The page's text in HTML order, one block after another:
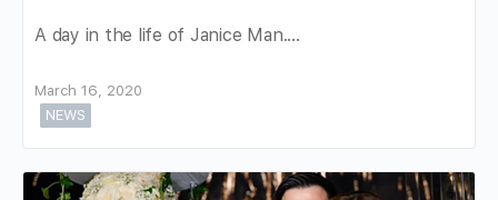
A day in the life of Janice Man....
March 16, 2020
NEWS